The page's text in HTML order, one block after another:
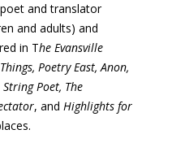
and translator
and adults) and
in The Evansville
Poetry East, Anon,
Poet, The
, and Highlights for